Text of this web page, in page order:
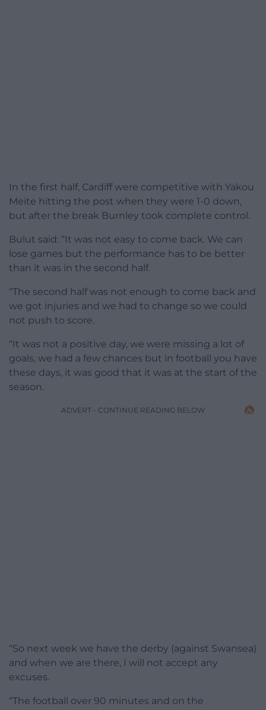
In the first half, Cardiff were competitive with Yakou
Meite hitting the post when they were 1-0 down,
but after the break Burnley took complete control.
Bulut said: “It was not easy to come back. We can
lose games but the performance has to be better
than it was in the second half.
“The second half was not enough to come back and
we got injuries and we had to change so we could
not push to score.
“It was not a positive day, we were missing a lot of
goals, we had a few chances but in football you have
these days, it was good that it was at the start of the
season.
ADVERT - CONTINUE READING BELOW
“So next week we have the derby (against Swansea)
and when we are there, I will not accept any
excuses.
“The football over 90 minutes and on the